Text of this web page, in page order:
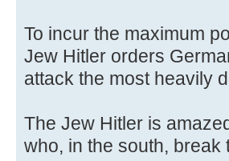
To incur the maximum
Jew Hitler orders
attack the most heavily
The Jew Hitler is
who, in the south,